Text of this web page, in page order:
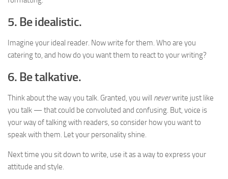
5. Be idealistic.
Imagine your ideal reader. Now write for them. Who are you
catering to, and how do you want them to react to your writing?
6. Be talkative.
Think about the way you talk. Granted, you will neverwrite just like
you talk — that could be convoluted and confusing. But, voice is
your way of talking with readers, so consider how you want to
speak with them. Let your personality shine.
Next time you sit down to write, use it as a way to express your
attitude and style.